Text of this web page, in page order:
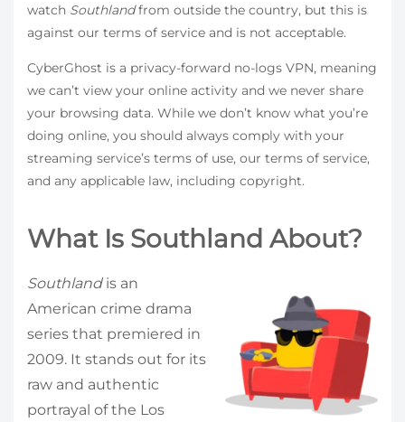
watch Southlandfrom outside the country, but this is
against our terms of service and is not acceptable.
CyberGhost is a privacy-forward no-logs VPN, meaning
we can’t view your online activity and we never share
your browsing data. While we don’t know what you’re
doing online, you should always comply with your
streaming service’s terms of use, our terms of service,
and any applicable law, including copyright.
What Is Southland About?
Southlandis an
American crime drama
series that premiered in
2009. It stands out for its
raw and authentic
portrayal of the Los